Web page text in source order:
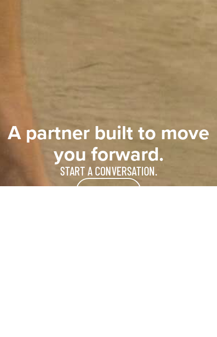
A partner built to move
you forward.
START A CONVERSATION.